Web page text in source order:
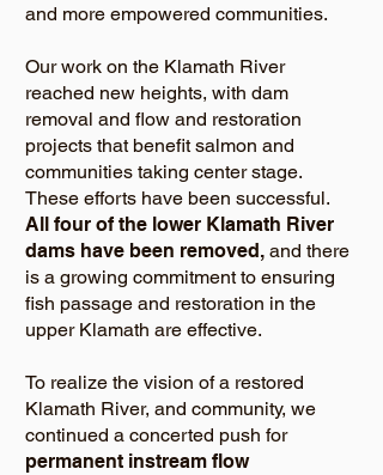
and more empowered communities.
Our work on the Klamath River
reached new heights, with dam
removal and flow and restoration
projects that benefit salmon and
communities taking center stage.
These efforts have been successful.
All four of the lower Klamath River
dams have been removed, and there
is a growing commitment to ensuring
fish passage and restoration in the
upper Klamath are effective.
To realize the vision of a restored
Klamath River, and community, we
continued a concerted push for
permanent instream flow